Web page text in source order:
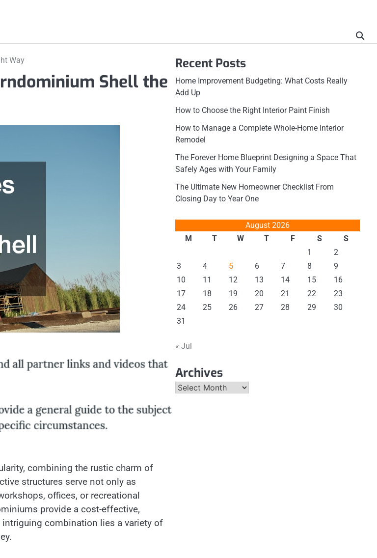
Way
Shell the
combining the rustic charm of
structures serve not only as
offices, or recreational
provide a cost-effective,
combination lies a variety of
Recent Posts
Home Improvement Budgeting: What Costs Really
Add Up
How to Choose the Right Interior Paint Finish
How to Manage a Complete Whole-Home Interior
Remodel
The Forever Home Blueprint Designing a Space That
Safely Ages with Your Family
The Ultimate New Homeowner Checklist From
Closing Day to Year One
August 2026
M
T W T F S
S
1
2
3
4 5 6 7 8
9
10
11 12 13 14 15
16
17
18 19 20 21 22
23
24
25 26 27 28 29
30
31
« Jul
Archives
Archives